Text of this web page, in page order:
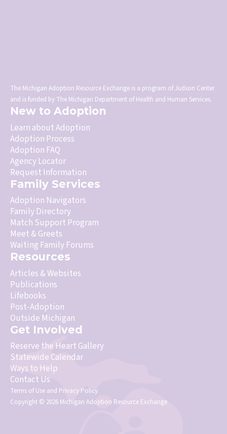
The Michigan Adoption Resource Exchange is a program of Judson Center
and is funded by The Michigan Department of Health and Human Services.
New to Adoption
Learn about Adoption
Adoption Process
Adoption FAQ
Agency Locator
Request Information
Family Services
Adoption Navigators
Family Directory
Match Support Program
Meet & Greets
Waiting Family Forums
Resources
Articles & Websites
Publications
Lifebooks
Post-Adoption
Outside Michigan
Get Involved
Reserve the Heart Gallery
Statewide Calendar
Ways to Help
Contact Us
Terms of Use and Privacy Policy
Copyright © 2026 Michigan Adoption Resource Exchange